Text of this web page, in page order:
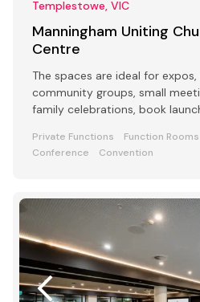
Templestowe, VIC
Manningham Uniting
Centre
The spaces are ideal for
community groups, small
family celebrations, book
Private Functions Function Rooms
Conference
Convention